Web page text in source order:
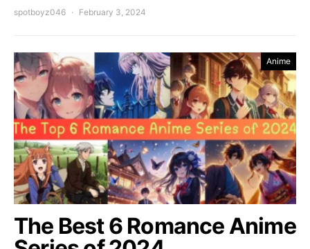
spotboyz046 February 3, 2024
Anime
The Best 6 Romance Anime